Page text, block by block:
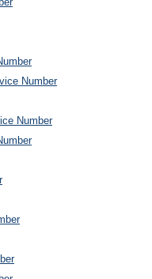
Number
Number